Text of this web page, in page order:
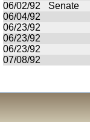
06/02/92
Senate
06/04/92
06/23/92
06/23/92
06/23/92
07/08/92